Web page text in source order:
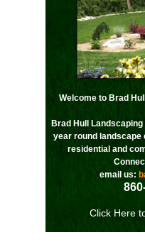
Welcome to Brad
Brad Hull
year round landscape
residential and
email us:
Click Here